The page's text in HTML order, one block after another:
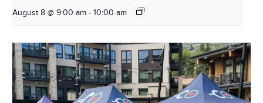
August 8 @ 9:00 am - 10:00 am